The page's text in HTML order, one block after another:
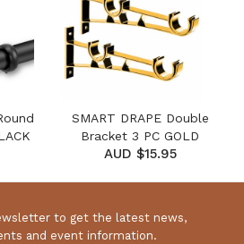
SMART DRAPE Double
Bracket 3 PC GOLD
AUD $15.95
to get the latest news,
and event information.